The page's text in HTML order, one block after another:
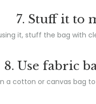
7. Stuff it to
it, stuff the bag with
8. Use fabric
a cotton or canvas bag